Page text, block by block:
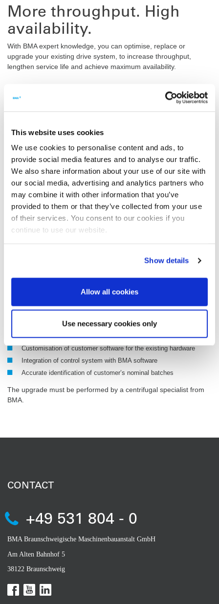
This website uses cookies
We use cookies to personalise content and ads, to
provide social media features and to analyse our traffic.
We also share information about your use of our site with
our social media, advertising and analytics partners who
may combine it with other information that you’ve
provided to them or that they’ve collected from your use
of their services. You consent to our cookies if you
continue to use our website.
Show details
Allow all cookies
Use necessary cookies only
More throughput. High
availability.
With BMA expert knowledge, you can optimise, replace or
upgrade your existing drive system, to increase throughput,
lengthen service life and achieve maximum availability.
Benefits
STO function (safe torque off)
Accurate identification of nominal batches by BMA experts
Manufacturer-independent
Maximum throughput for an optimum service life
DynFAS OptiDrive, BMA PLC software package for monitoring
Optimum operating behaviour of BMA centrifugals
Improved service life of the frequency converter
1-to-1 exchange on existing machines possible
The upgrade kit comprises
Frequency converter (Siemens, ABB, WEG)
Motor (Siemens, ABB, WEG), mech. adjustment if required
DynFAS OptiDrive (software customisation)
Customisation of customer software for the existing hardware
Integration of control system with BMA software
Accurate identification of customer’s nominal batches
The upgrade must be performed by a centrifugal specialist from
BMA.
CONTACT
+49 531 804 - 0
BMA Braunschweigische Maschinenbauanstalt GmbH
Am Alten Bahnhof 5
38122 Braunschweig